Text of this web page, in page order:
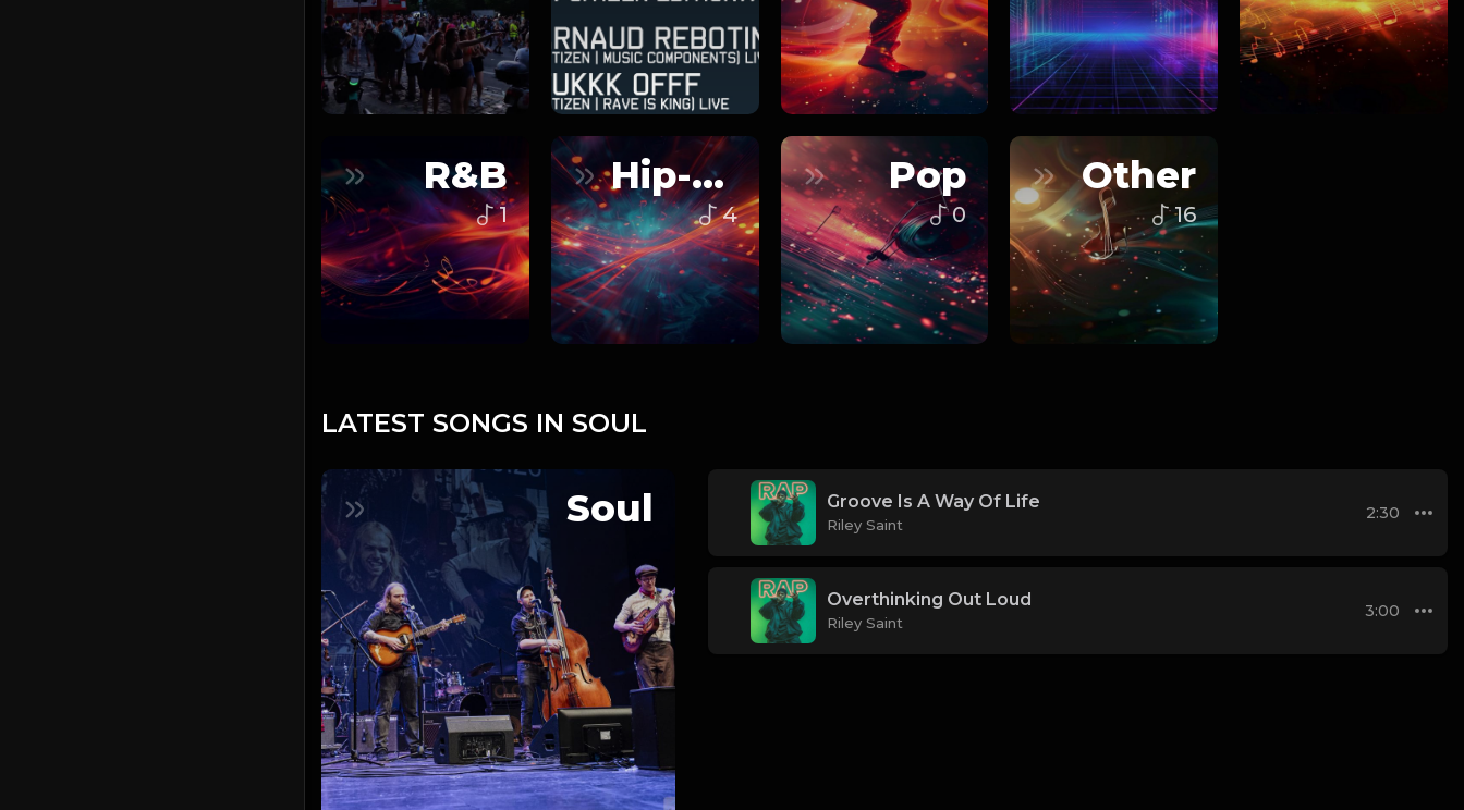
R&B
1
Hip-Hop
4
Pop
0
Other
16
LATEST SONGS IN SOUL
Soul Groove Is A Way Of Life
Riley Saint
2:30
Overthinking Out Loud
Riley Saint
3:00